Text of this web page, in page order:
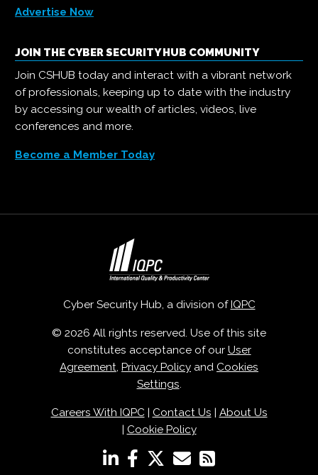
Advertise Now
JOIN THE CYBER SECURITY HUB COMMUNITY
Join CSHUB today and interact with a vibrant network
of professionals, keeping up to date with the industry
by accessing our wealth of articles, videos, live
conferences and more.
Become a Member Today
Cyber Security Hub, a division of IQPC
© 2026 All rights reserved. Use of this site
constitutes acceptance of our User
Agreement, Privacy Policy and Cookies
Settings.
Careers With IQPC| Contact Us
About Us
Cookie Policy